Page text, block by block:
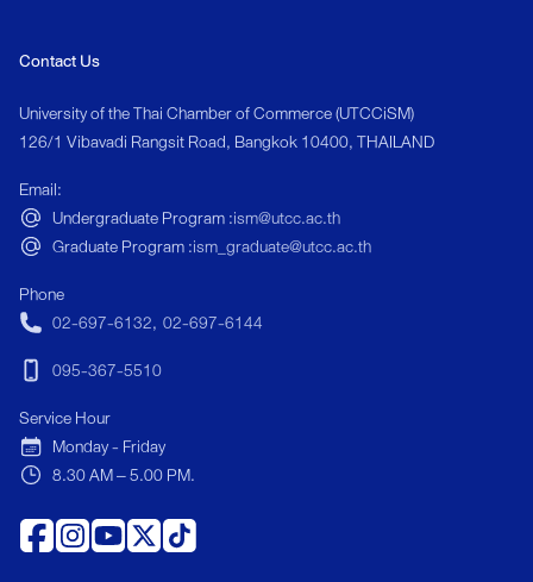
management,
innovation to
Contact Us
University of the Thai Chamber of Commerce (UTCCiSM)
126/1 Vibavadi Rangsit Road, Bangkok 10400, THAILAND
Email:
Undergraduate Program :ism@utcc.ac.th
Graduate Program :ism_graduate@utcc.ac.th
Phone
02-697-6132, 02-697-6144
095-367-5510
Service Hour
Monday - Friday
8.30 AM – 5.00 PM.